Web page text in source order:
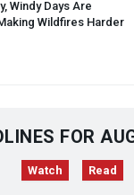
Windy Days Are
Wildfires Harder
FOR
Watch Read